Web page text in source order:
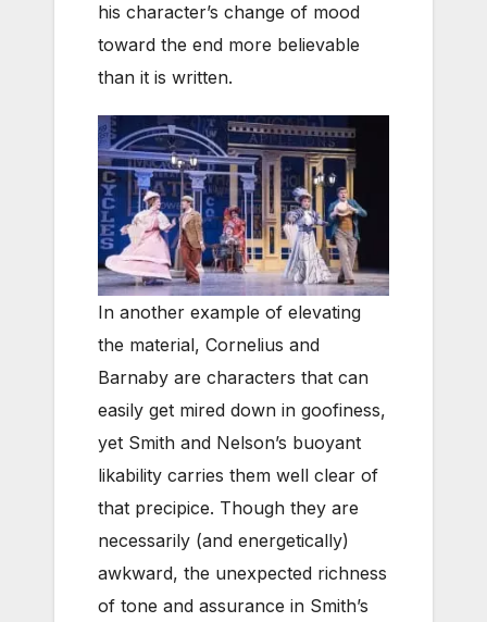
his character’s change of mood
toward the end more believable
than it is written.
In another example of elevating
the material, Cornelius and
Barnaby are characters that can
easily get mired down in goofiness,
yet Smith and Nelson’s buoyant
likability carries them well clear of
that precipice. Though they are
necessarily (and energetically)
awkward, the unexpected richness
of tone and assurance in Smith’s